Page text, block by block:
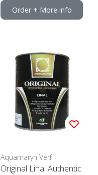
Order + More info
Aquamaryn Verf
Original Linal Authentic